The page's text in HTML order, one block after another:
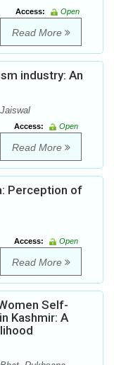
Access:
Open
Read More
industry: An
Access:
Open
Read More
Perception of
Access:
Open
Read More
Self-
Kashmir: A